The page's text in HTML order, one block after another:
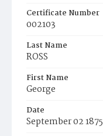
Certificate Number
002103
Last Name
ROSS
First Name
George
Date
September 02 1875